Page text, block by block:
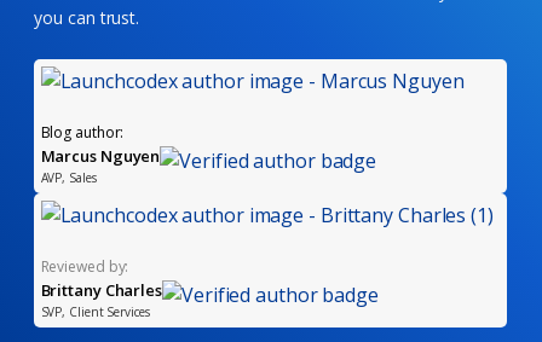
you can trust.
Blog author:
Marcus Nguyen
AVP, Sales
Reviewed by:
Brittany Charles
SVP, Client Services